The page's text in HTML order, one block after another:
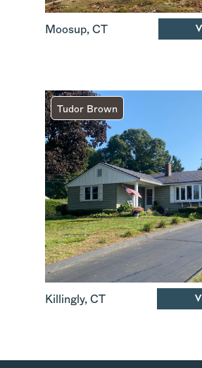
Moosup, CT
Tudor Brown
Killingly, CT